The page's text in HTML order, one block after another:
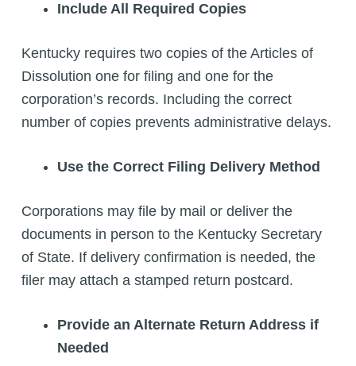
Include All Required Copies
Kentucky requires two copies of the Articles of
Dissolution one for filing and one for the
corporation’s records. Including the correct
number of copies prevents administrative delays.
Use the Correct Filing Delivery Method
Corporations may file by mail or deliver the
documents in person to the Kentucky Secretary
of State. If delivery confirmation is needed, the
filer may attach a stamped return postcard.
Provide an Alternate Return Address if
Needed